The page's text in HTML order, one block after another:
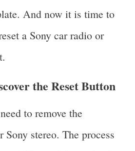
And now it is time to
a Sony car radio or
the Reset Button
to remove the
Sony stereo. The process